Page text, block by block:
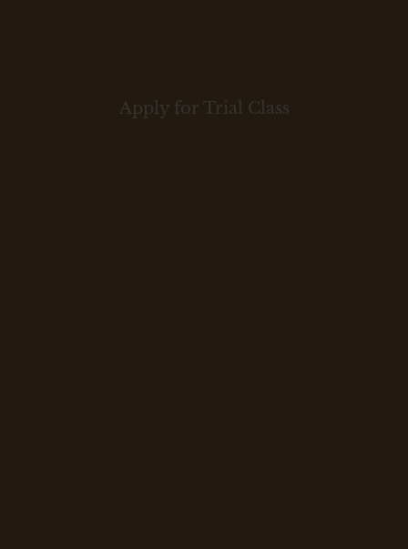
Apply for Trial Class